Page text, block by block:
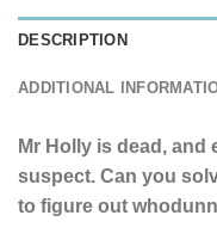
DESCRIPTION
ADDITIONAL
Mr Holly is dead,
suspect. Can you
to figure out